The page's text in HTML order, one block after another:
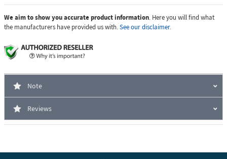
We aim to show you accurate product information. Here you will find what
the manufacturers have provided us with.See our disclaimer.
Note
Reviews